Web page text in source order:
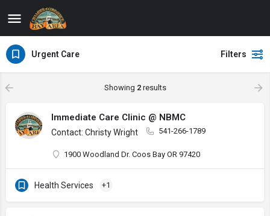
Urgent Care Filters
Showing 2results
Immediate Care Clinic @ NBMC
Contact: Christy Wright 541-266-1789
1900 Woodland Dr. Coos Bay OR 97420
Health Services +1